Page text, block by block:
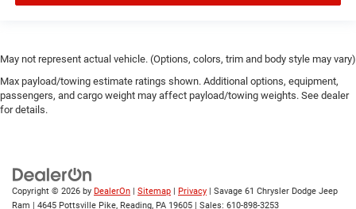
May not represent actual vehicle. (Options, colors, trim and body style may vary)
Max payload/towing estimate ratings shown. Additional options, equipment,
passengers, and cargo weight may affect payload/towing weights. See dealer
for details.
Copyright © 2026 by DealerOn Sitemap Privacy | Savage 61 Chrysler Dodge Jeep
Ram
4645 Pottsville Pike, Reading, PA 19605 | Sales: 610-898-3253